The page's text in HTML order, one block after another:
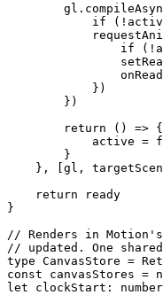
        gl.
            if
( !
                if
( !
            })
        })
        return
() => {
            active
=
        }
}, [gl,
    return
ready
}
// Renders in
// updated. One
type CanvasStore =
const canvasStores =
let clockStart : number